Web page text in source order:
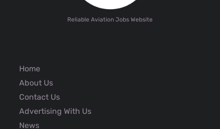
Reliable Aviation Jobs Website
Home
About Us
Contact Us
Advertising With Us
News